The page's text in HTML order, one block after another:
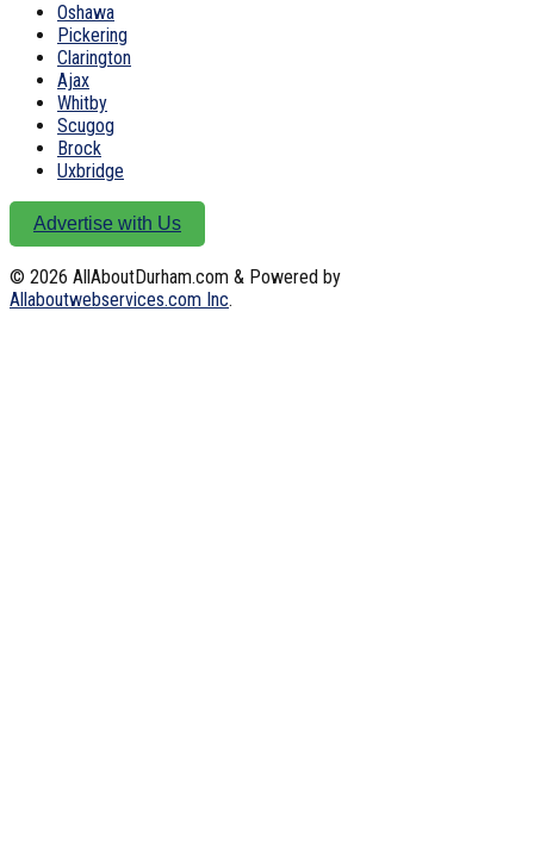
Oshawa
Pickering
Clarington
Ajax
Whitby
Scugog
Brock
Uxbridge
Advertise with Us
© 2026 AllAboutDurham.com & Powered by
Allaboutwebservices.com Inc.